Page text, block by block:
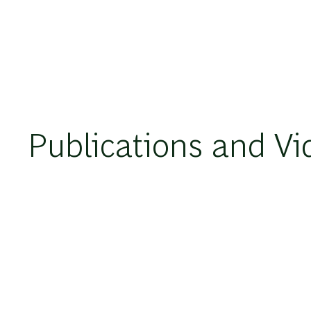
Publications and
VIDEO 2023年12月14日